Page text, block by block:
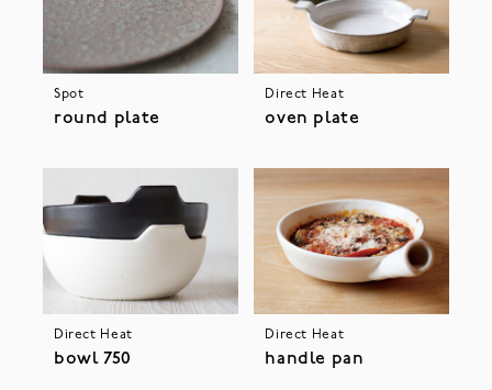
Spot
round plate
Direct Heat
oven plate
Direct Heat
bowl 750
Direct Heat
handle pan